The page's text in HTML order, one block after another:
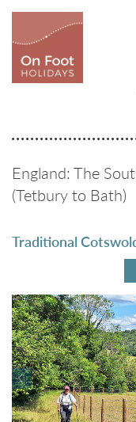
England: The
(Tetbury to Bath)
Traditional